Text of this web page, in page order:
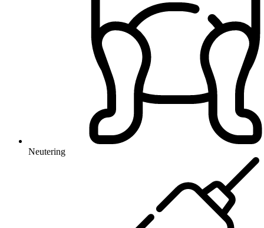
Neutering